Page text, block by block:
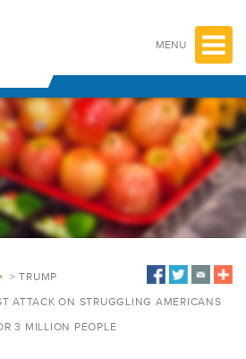
MENU
>TRUMP
ATTACK ON STRUGGLING AMERICANS
3 MILLION PEOPLE